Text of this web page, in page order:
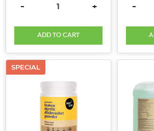
DECREASE QUANTITY:
- INCREASE
+
ADD TO CART
-
SPECIAL